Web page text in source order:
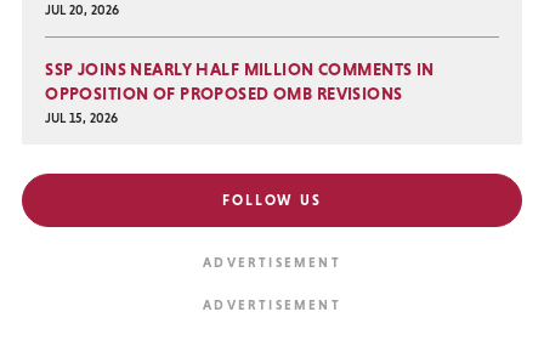
JUL 20, 2026
SSP JOINS NEARLY HALF MILLION COMMENTS IN
OPPOSITION OF PROPOSED OMB REVISIONS
JUL 15, 2026
FOLLOW US